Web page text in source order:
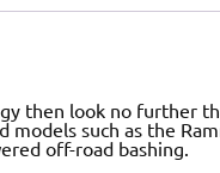
then look no further
such as the
off-road bashing.